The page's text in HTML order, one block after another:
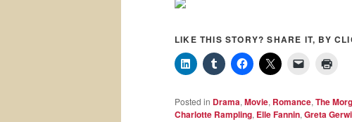
LIKE THIS STORY? SHARE IT, BY
Posted in Drama, Movie, Romance, The
Charlotte Rampling, Elle Fannin, Greta